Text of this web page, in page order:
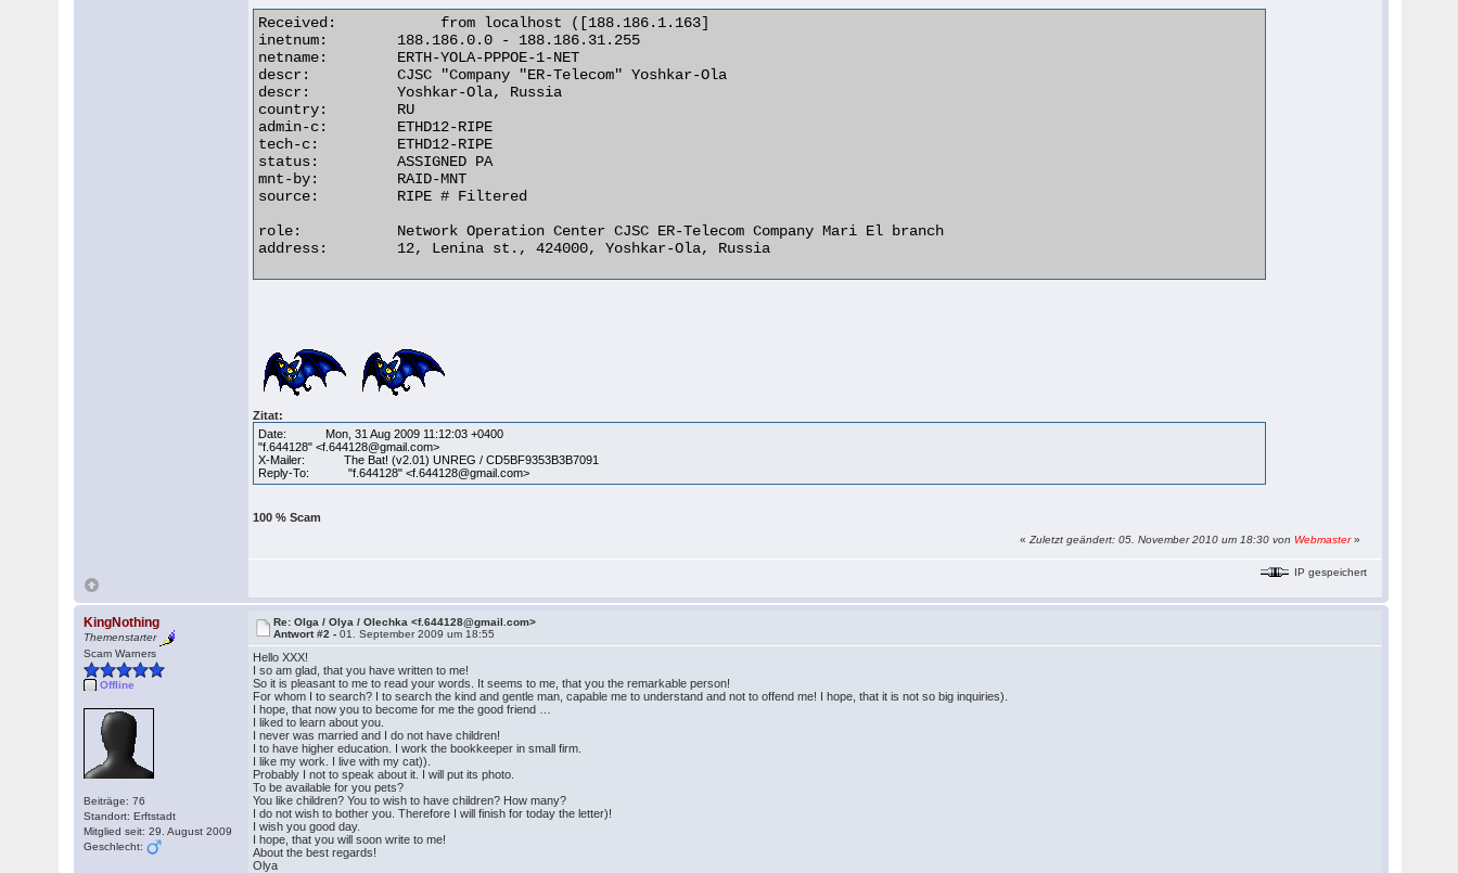
Received:            from localhost ([188.186.1.163]
inetnum:        188.186.0.0 - 188.186.31.255
netname:        ERTH-YOLA-PPPOE-1-NET
descr:          CJSC "Company "ER-Telecom" Yoshkar-Ola
descr:          Yoshkar-Ola, Russia
country:        RU
admin-c:        ETHD12-RIPE
tech-c:         ETHD12-RIPE
status:         ASSIGNED PA
mnt-by:         RAID-MNT
source:         RIPE # Filtered
role:           Network Operation Center CJSC ER-Telecom Company Mari El branch
address:        12, Lenina st., 424000, Yoshkar-Ola, Russia
Zitat:
Date: Mon, 31 Aug 2009 11:12:03 +0400
"f.644128" <f.644128@gmail.com>
X-Mailer: The Bat! (v2.01) UNREG / CD5BF9353B3B7091
Reply-To: "f.644128" <f.644128@gmail.com>
100 % Scam
«Zuletzt geändert: 05. November 2010 um 18:30 von Webmaster»
IP gespeichert
KingNothing
Themenstarter
Scam Warners
Offline
Beiträge: 76
Standort: Erftstadt
Mitglied seit: 29. August 2009
Geschlecht:
Re: Olga / Olya / Olechka <f.644128@gmail.com>
Antwort #2 -01. September 2009 um 18:55
Hello XXX!
I so am glad, that you have written to me!
So it is pleasant to me to read your words. It seems to me, that you the remarkable person!
For whom I to search? I to search the kind and gentle man, capable me to understand and not to offend me! I hope, that it is not so big inquiries).
I hope, that now you to become for me the good friend …
I liked to learn about you.
I never was married and I do not have children!
I to have higher education. I work the bookkeeper in small firm.
I like my work. I live with my cat)).
Probably I not to speak about it. I will put its photo.
To be available for you pets?
You like children? You to wish to have children? How many?
I do not wish to bother you. Therefore I will finish for today the letter)!
I wish you good day.
I hope, that you will soon write to me!
About the best regards!
Olya